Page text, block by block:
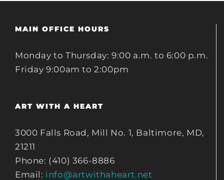
MAIN OFFICE HOURS
Monday to Thursday: 9:00 a.m. to 6:00 p.m.
Friday 9:00am to 2:00pm
ART WITH A HEART
3000 Falls Road, Mill No. 1, Baltimore, MD,
21211
Phone: (410) 366-8886
Email: info@artwithaheart.net